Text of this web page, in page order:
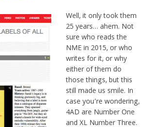
Well, it only took them
25 years… ahem. Not
sure who reads the
NME in 2015, or who
writes for it, or why
either of them do
those things, but this
still made us smile. In
case you’re wondering,
4AD are Number One
and XL Number Three.